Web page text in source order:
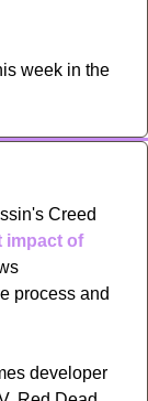
week in the
Creed
impact of
process and
developer